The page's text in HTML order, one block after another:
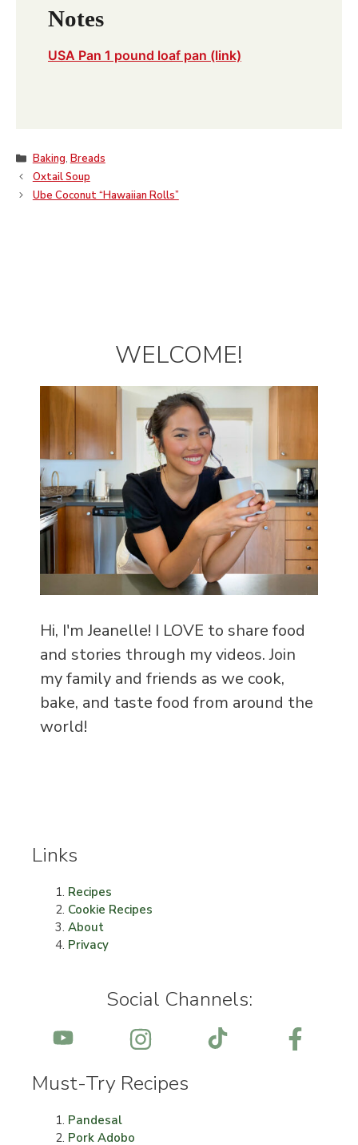
Notes
USA Pan 1 pound loaf pan (link)
Categories
Baking, Breads
Oxtail Soup
Ube Coconut “Hawaiian Rolls”
WELCOME!
Hi, I'm Jeanelle! I LOVE to share food
and stories through my videos. Join
my family and friends as we cook,
bake, and taste food from around the
world!
Links
Recipes
Cookie Recipes
About
Privacy
Social Channels:
Must-Try Recipes
Pandesal
Pork Adobo